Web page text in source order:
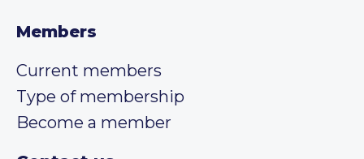
Members
Current members
Type of membership
Become a member